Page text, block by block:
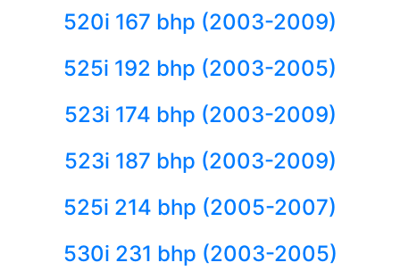
520i 167 bhp (2003-2009)
525i 192 bhp (2003-2005)
523i 174 bhp (2003-2009)
523i 187 bhp (2003-2009)
525i 214 bhp (2005-2007)
530i 231 bhp (2003-2005)